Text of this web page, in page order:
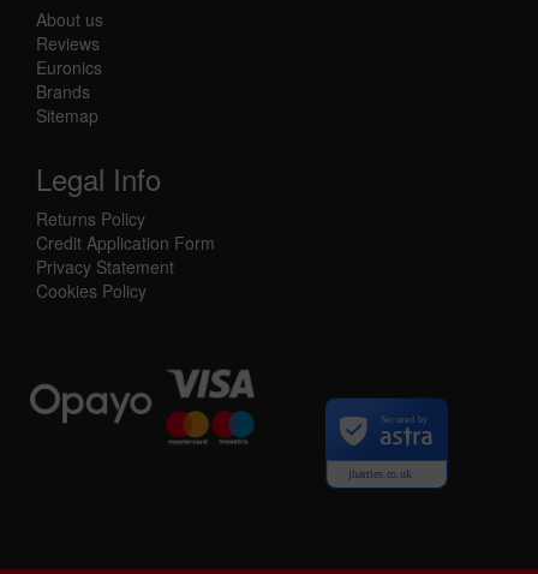
About us
Reviews
Euronics
Brands
Sitemap
Legal Info
Returns Policy
Credit Application Form
Privacy Statement
Cookies Policy
jharries.co.uk
Secured by